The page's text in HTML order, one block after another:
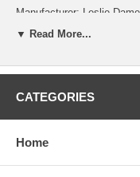
Manufacturer: Leslie
Usually ships out in: 2 - 3
Shipping included in price.
cabinet holds 190 CDs or
▼ Read More...
CATEGORIES
Home